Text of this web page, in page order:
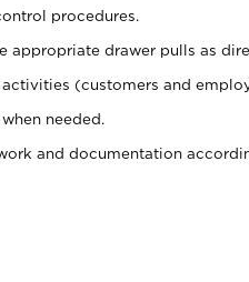
procedures.
appropriate drawer pulls as
(customers and
needed.
and documentation